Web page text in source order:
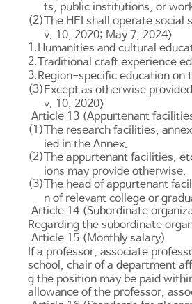
ts, public institutions, or
(2)The HEI shall operate
v. 10, 2020; May 7, 2024>
1. Humanities and cultural
2.Traditional craft experience
3. Region-specific education on
(3) Except as otherwise
v. 10, 2020>
Article 13 (Appurtenant
(1)The research facilities,
ied in the Annex.
(2)The appurtenant facilities,
ions may provide otherwise.
(3)The head of appurtenant
n of relevant college or
Article 14 (Subordinate
Regarding the subordinate
Article 15 (Monthly salary)
If a professor, associate
school, chair of a department
g the position may be paid
allowance of the professor,